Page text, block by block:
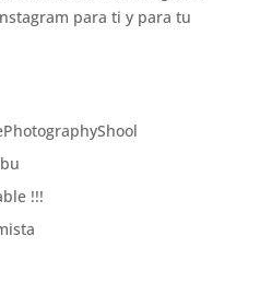
para ti y para tu
!!!